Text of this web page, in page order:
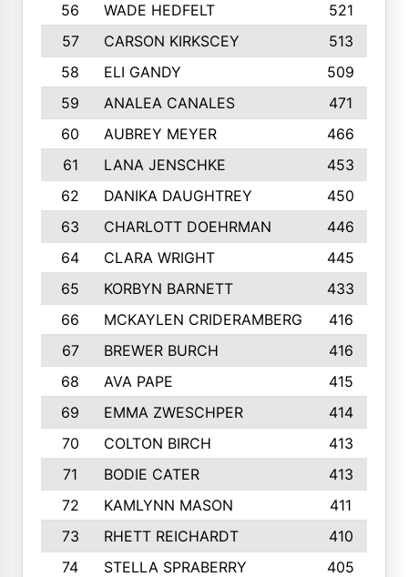
56
WADE HEDFELT
521
57
CARSON KIRKSCEY
513
58
ELI GANDY
509
59
ANALEA CANALES
471
60
AUBREY MEYER
466
61
LANA JENSCHKE
453
62
DANIKA DAUGHTREY
450
63
CHARLOTT DOEHRMAN
446
64
CLARA WRIGHT
445
65
KORBYN BARNETT
433
66
MCKAYLEN CRIDERAMBERG
416
67
BREWER BURCH
416
68
AVA PAPE
415
69
EMMA ZWESCHPER
414
70
COLTON BIRCH
413
71
BODIE CATER
413
72
KAMLYNN MASON
411
73
RHETT REICHARDT
410
74
STELLA SPRABERRY 405